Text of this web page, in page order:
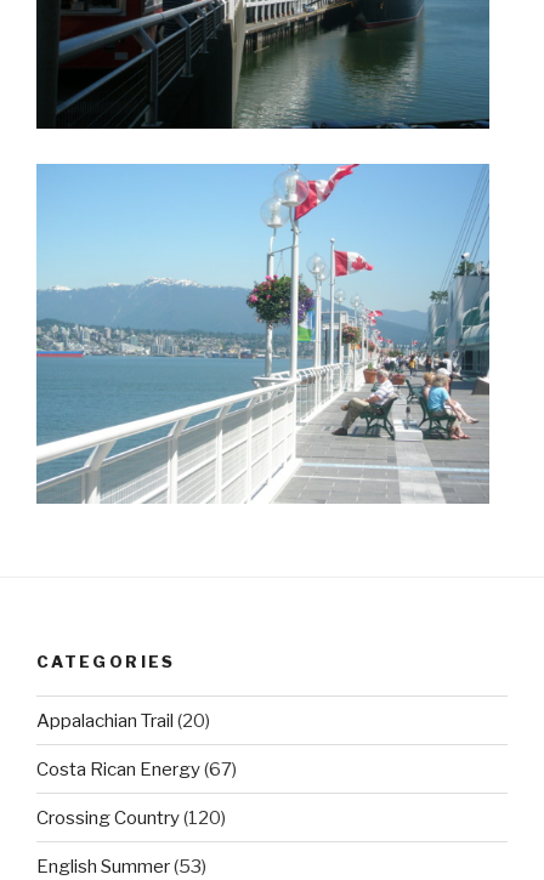
CATEGORIES
Appalachian Trail (20)
Costa Rican Energy(67)
Crossing Country(120)
English Summer(53)